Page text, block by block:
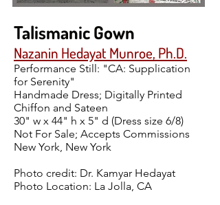
Talismanic Gown
Nazanin Hedayat Munroe, Ph.D.
Performance Still: "CA: Supplication
for Serenity"
Handmade Dress; Digitally Printed
Chiffon and Sateen
30" w x 44" h x 5" d (Dress size 6/8)
Not For Sale; Accepts Commissions
New York, New York
Photo credit: Dr. Kamyar Hedayat
Photo Location: La Jolla, CA